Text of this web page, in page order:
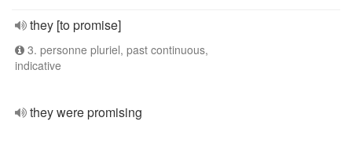
they [to promise]
3. personne pluriel, past continuous,
indicative
they were promising